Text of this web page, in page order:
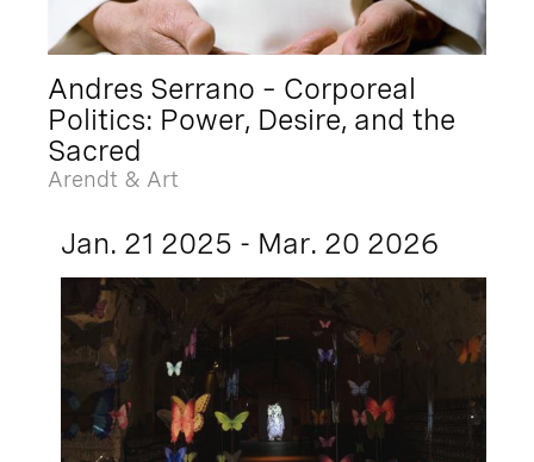
Andres Serrano – Corporeal
Politics: Power, Desire, and the
Sacred
Arendt & Art
Jan. 21 2025 - Mar. 20 2026